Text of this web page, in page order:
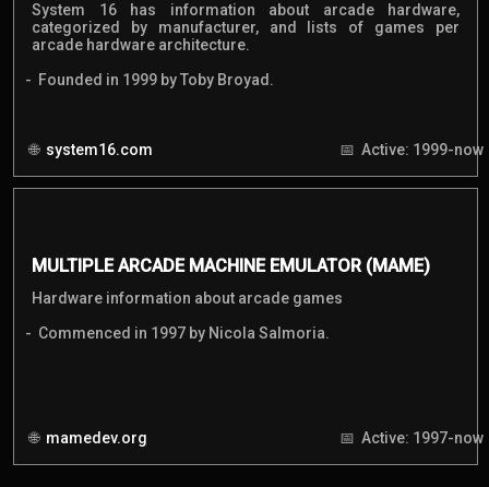
system16.com
System 16 has information about arcade hardware,
categorized by manufacturer, and lists of games per
arcade hardware architecture.
Founded in 1999 by Toby Broyad.
Active: 1999-now
MULTIPLE ARCADE MACHINE EMULATOR (MAME)
mamedev.org
Hardware information about arcade games
Commenced in 1997 by Nicola Salmoria.
Active: 1997-now